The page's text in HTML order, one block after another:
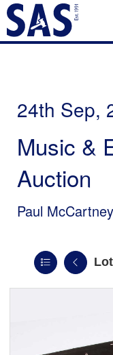
24th Sep,
Music &
Auction
Paul